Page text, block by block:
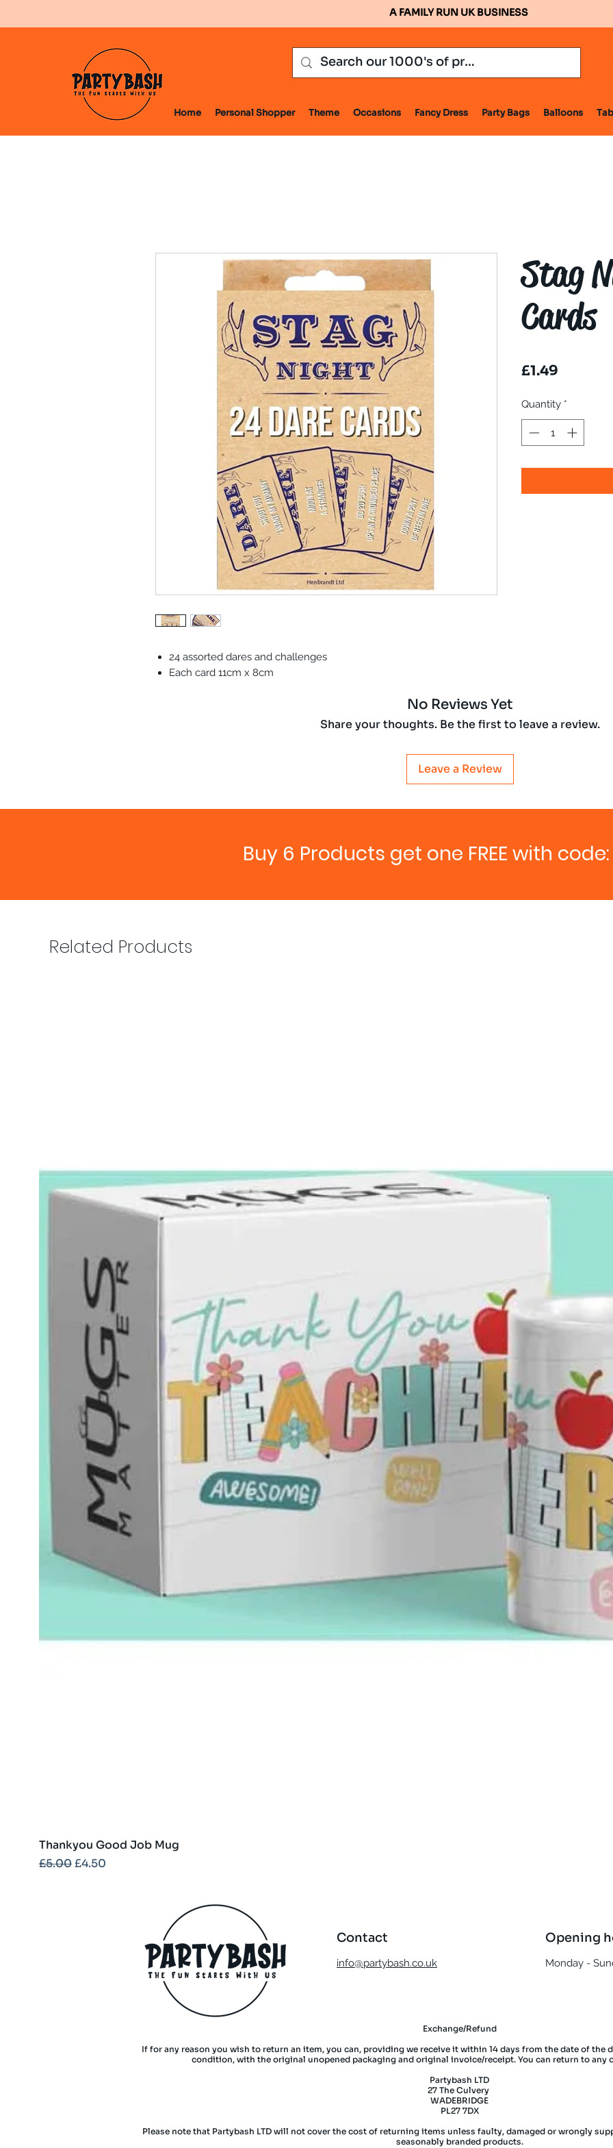
A FAMILY RUN UK BUSINESS
Home Personal Shopper Theme Occasions Fancy Dress Party Bags Balloons
24 assorted dares and challenges
Each card 11cm x 8cm
Stag
Cards
£1.49
Quantity *
No Reviews Yet
Share your thoughts. Be the first to leave a review.
Leave a Review
Buy 6 Products get one FREE with
Related Products
Thankyou Good Job Mug
Regular Price
£5.00Sale Price
£4.50
Contact
info@partybash.co.uk
Opening
Monday -
Exchange/Refund
If for any reason you wish to return an item, you can, providing we receive it within 14 days from the date of the
condition, with the original unopened packaging and original invoice/receipt. You can return to any
Partybash LTD
27 The Culvery
WADEBRIDGE
PL27 7DX
Please note that Partybash LTD will not cover the cost of returning items unless faulty, damaged or wrongly
seasonably branded products.